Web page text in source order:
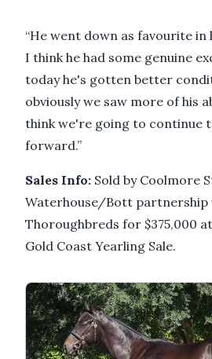
“He went down as favourite
I think he had some genuine
today he's gotten better
obviously we saw more of his
think we're going to continue
forward.”
Sales Info: Sold by Coolmore
Waterhouse/Bott partnership
Thoroughbreds for $375,000
Gold Coast Yearling Sale.